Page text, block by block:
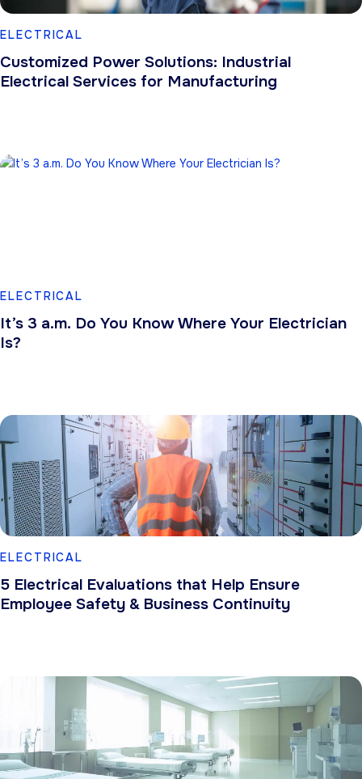
ELECTRICAL
Customized Power Solutions: Industrial
Electrical Services for Manufacturing
ELECTRICAL
It’s 3 a.m. Do You Know Where Your Electrician
Is?
ELECTRICAL
5 Electrical Evaluations that Help Ensure
Employee Safety & Business Continuity